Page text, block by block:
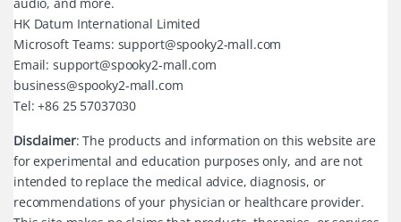
HK Datum International Limited
Microsoft Teams: support@spooky2-mall.com
Email: support@spooky2-mall.com
business@spooky2-mall.com
Tel: +86 25 57037030
Disclaimer: The products and information on this website are
for experimental and education purposes only, and are not
intended to replace the medical advice, diagnosis, or
recommendations of your physician or healthcare provider.